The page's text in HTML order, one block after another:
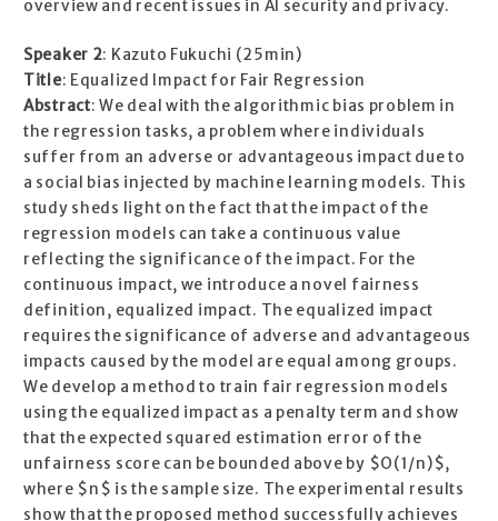
overview and recent issues in AI security and privacy.
Speaker 2: Kazuto Fukuchi (25min)
Title: Equalized Impact for Fair Regression
Abstract: We deal with the algorithmic bias problem in
the regression tasks, a problem where individuals
suffer from an adverse or advantageous impact due to
a social bias injected by machine learning models. This
study sheds light on the fact that the impact of the
regression models can take a continuous value
reflecting the significance of the impact. For the
continuous impact, we introduce a novel fairness
definition, equalized impact. The equalized impact
requires the significance of adverse and advantageous
impacts caused by the model are equal among groups.
We develop a method to train fair regression models
using the equalized impact as a penalty term and show
that the expected squared estimation error of the
unfairness score can be bounded above by $O(1/n)$,
where $n$ is the sample size. The experimental results
show that the proposed method successfully achieves